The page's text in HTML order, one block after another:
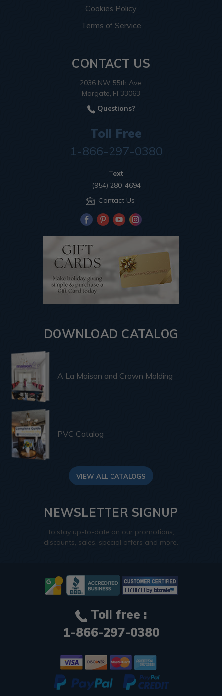
Cookies Policy
Terms of Service
CONTACT US
2036 NW 55th Ave.
Margate, Fl 33063
Questions?
Toll Free
1-866-297-0380
Text
(954) 280-4694
Contact Us
DOWNLOAD CATALOG
A La Maison and Crown Molding
PVC Catalog
VIEW ALL CATALOGS
NEWSLETTER SIGNUP
to stay up-to-date on our promotions,
discounts, sales, special offers and more.
Toll free :
1-866-297-0380